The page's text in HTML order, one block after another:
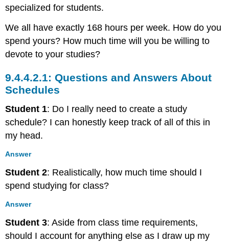
specialized for students.
We all have exactly 168 hours per week. How do you
spend yours? How much time will you be willing to
devote to your studies?
Questions and Answers About
Schedules
Student 1: Do I really need to create a study
schedule? I can honestly keep track of all of this in
my head.
Answer
Student 2: Realistically, how much time should I
spend studying for class?
Answer
Student 3: Aside from class time requirements,
should I account for anything else as I draw up my